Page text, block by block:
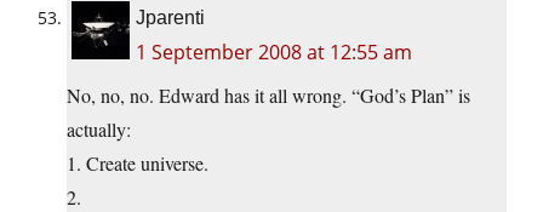
Jparenti
1 September 2008 at 12:55 am
No, no, no. Edward has it all wrong. “God’s Plan” is
actually:
1. Create universe.
2.